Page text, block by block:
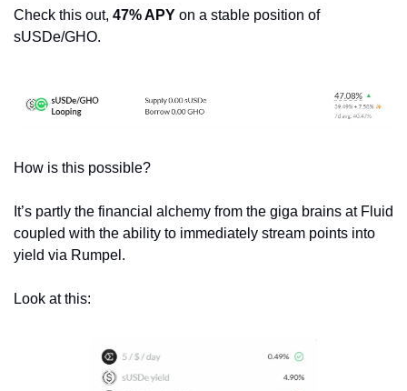
Check this out, 47% APY on a stable position of
sUSDe/GHO.
How is this possible?
It’s partly the financial alchemy from the giga brains at Fluid
coupled with the ability to immediately stream points into
yield via Rumpel.
Look at this: